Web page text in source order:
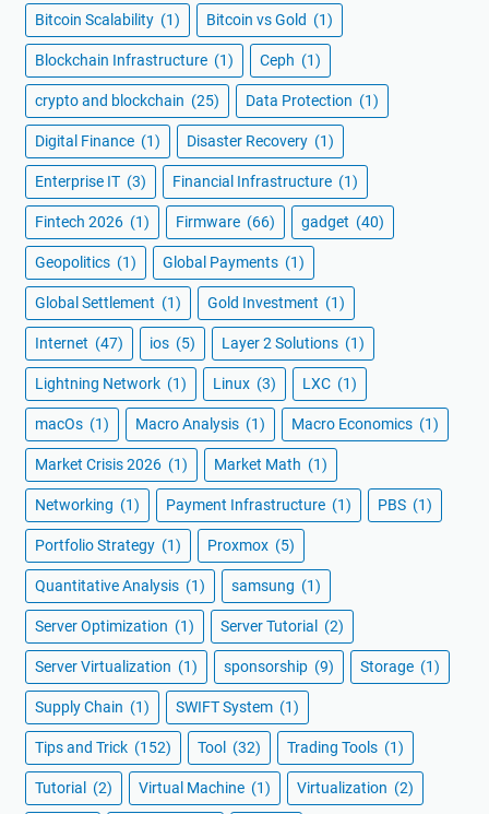
Bitcoin Scalability (1) Bitcoin vs Gold (1)
Blockchain Infrastructure (1) Ceph (1)
crypto and blockchain (25) Data Protection (1)
Digital Finance (1) Disaster Recovery (1)
Enterprise IT (3) Financial Infrastructure (1)
Fintech 2026 (1) Firmware (66) gadget (40)
Geopolitics (1) Global Payments (1)
Global Settlement (1) Gold Investment (1)
Internet (47) ios (5) Layer 2 Solutions (1)
Lightning Network (1) Linux (3) LXC (1)
macOs (1) Macro Analysis (1) Macro Economics (1)
Market Crisis 2026 (1) Market Math (1)
Networking (1) Payment Infrastructure (1) PBS (1)
Portfolio Strategy (1) Proxmox (5)
Quantitative Analysis (1) samsung (1)
Server Optimization (1) Server Tutorial (2)
Server Virtualization (1) sponsorship (9) Storage (1)
Supply Chain (1) SWIFT System (1)
Tips and Trick (152) Tool (32) Trading Tools (1)
Tutorial (2) Virtual Machine (1) Virtualization (2)